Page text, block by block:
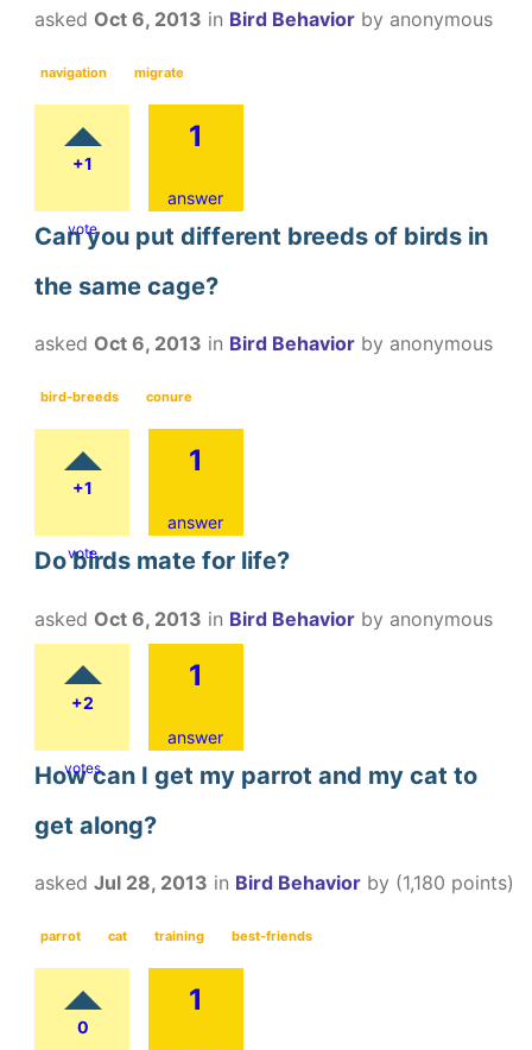
asked Oct 6, 2013 in Bird Behavior by anonymous
navigation migrate
+1
vote
1
answer
Can you put different breeds of birds in
the same cage?
asked Oct 6, 2013 in Bird Behavior by anonymous
bird-breeds conure
+1
vote
1
answer
Do birds mate for life?
asked Oct 6, 2013 in Bird Behavior by anonymous
+2
votes
1
answer
How can I get my parrot and my cat to
get along?
asked Jul 28, 2013 in Bird Behavior by (1,180 points)
parrot cat training best-friends
0
1